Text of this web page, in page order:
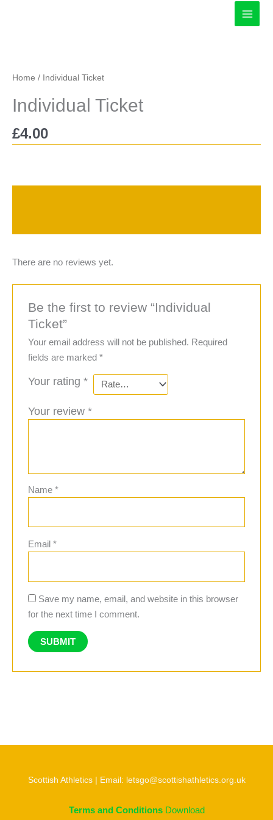
Home / Individual Ticket
Individual Ticket
£4.00
There are no reviews yet.
Be the first to review “Individual
Ticket”
Your email address will not be published. Required
fields are marked*
Your rating*
Your review*
Name*
Email*
Save my name, email, and website in this browser
for the next time I comment.
Scottish Athletics | Email: letsgo@scottishathletics.org.uk
Terms and Conditions Download